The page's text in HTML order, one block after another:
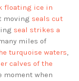
floating ice in
moving seals cut
seal strikes a
miles of
turquoise waters,
calves of the
moment when